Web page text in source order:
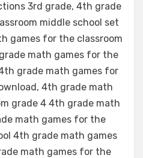
3rd grade, 4th grade
middle school set
games for the classroom
math games for the
grade math games for
4th grade math
grade 4 4th grade math
math games for the
4th grade math games
math games for the